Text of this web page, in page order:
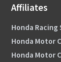
Affiliates
Honda Racing
Honda Motor
Honda Motor